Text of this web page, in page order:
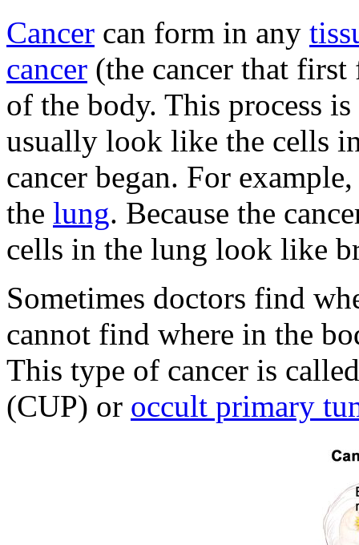
Cancer can form in any
cancer (the cancer that first
of the body. This process
usually look like the cells
cancer began. For
the lung. Because the
cells in the lung look like
Sometimes doctors find
cannot find where in the
This type of cancer is
(CUP) or occult primary